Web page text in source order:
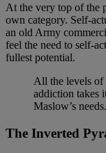
At the very top of the
own category. Self-
an old Army
feel the need to self-
fullest potential.
All the levels of
addiction takes
Maslow’s
The Inverted